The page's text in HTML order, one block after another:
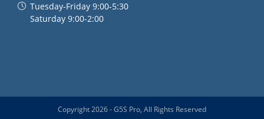
Tuesday-Friday 9:00-5:30
Saturday 9:00-2:00
Copyright 2026 - G5S Pro, All Rights Reserved